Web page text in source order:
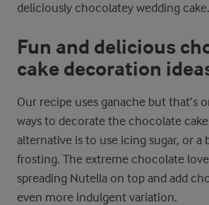
deliciously chocolatey wedding cake.
Fun and delicious
cake decoration
Our recipe uses ganache but that’s
ways to decorate the chocolate
alternative is to use icing sugar, or a
frosting. The extreme chocolate
spreading Nutella on top and add
even more indulgent variation.